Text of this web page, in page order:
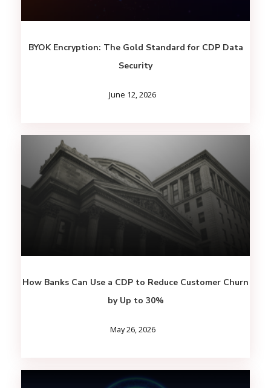
BYOK Encryption: The Gold Standard for CDP Data
Security
June 12, 2026
How Banks Can Use a CDP to Reduce Customer Churn
by Up to 30%
May 26, 2026